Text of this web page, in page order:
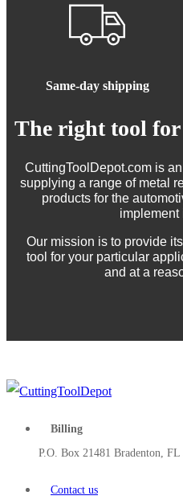
Same-day shipping
The right tool
CuttingToolDepot.com is
supplying a range of metal
products for the
implement
Our mission is to provide
tool for your particular
and at a
Billing
P.O. Box 21481 Bradenton, FL
Contact us